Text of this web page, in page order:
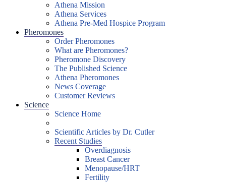
Athena Mission
Athena Services
Athena Pre-Med Hospice Program
Pheromones
Order Pheromones
What are Pheromones?
Pheromone Discovery
The Published Science
Athena Pheromones
News Coverage
Customer Reviews
Science
Science Home
Scientific Articles by Dr. Cutler
Recent Studies
Overdiagnosis
Breast Cancer
Menopause/HRT
Fertility